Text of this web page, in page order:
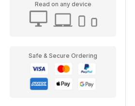
Read on any device
Safe & Secure Ordering